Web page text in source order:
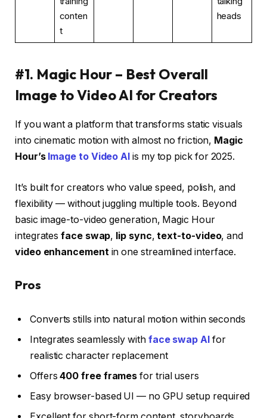
conten
t
heads
#1. Magic Hour – Best Overall
Image to Video AI for Creators
If you want a platform that transforms static visuals
into cinematic motion with almost no friction, Magic
Hour’s Image to Video AI is my top pick for 2025.
It’s built for creators who value speed, polish, and
flexibility — without juggling multiple tools. Beyond
basic image-to-video generation, Magic Hour
integratesface swap, lip sync,text-to-video, and
video enhancement in one streamlined interface.
Pros
Converts stills into natural motion within seconds
Integrates seamlessly with face swap AIfor
realistic character replacement
Offers400 free frames for trial users
Easy browser-based UI — no GPU setup required